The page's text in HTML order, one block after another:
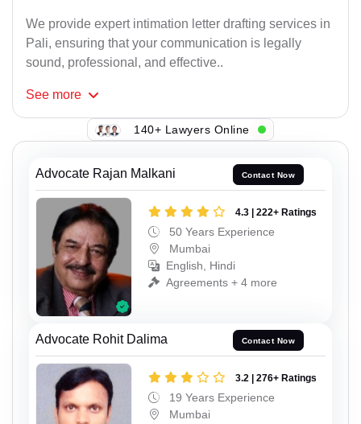
We provide expert intimation letter drafting services in
Pali, ensuring that your communication is legally
sound, professional, and effective..
See more
140+ Lawyers Online
Advocate Rajan Malkani Contact Now
4.3 | 222+ Ratings
50 Years Experience
Mumbai
English, Hindi
Agreements + 4 more
Advocate Rohit Dalima Contact Now
3.2 | 276+ Ratings
19 Years Experience
Mumbai